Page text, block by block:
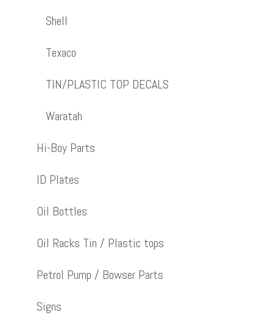
Shell
Texaco
TIN/PLASTIC TOP DECALS
Waratah
Hi-Boy Parts
ID Plates
Oil Bottles
Oil Racks Tin / Plastic tops
Petrol Pump / Bowser Parts
Signs